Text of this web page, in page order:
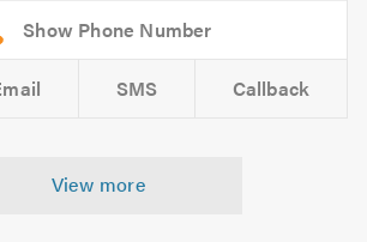
SMS Callback
View more